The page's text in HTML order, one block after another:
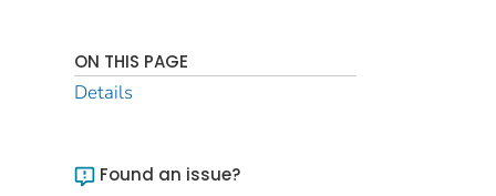
ON THIS PAGE
Details
Found an issue?